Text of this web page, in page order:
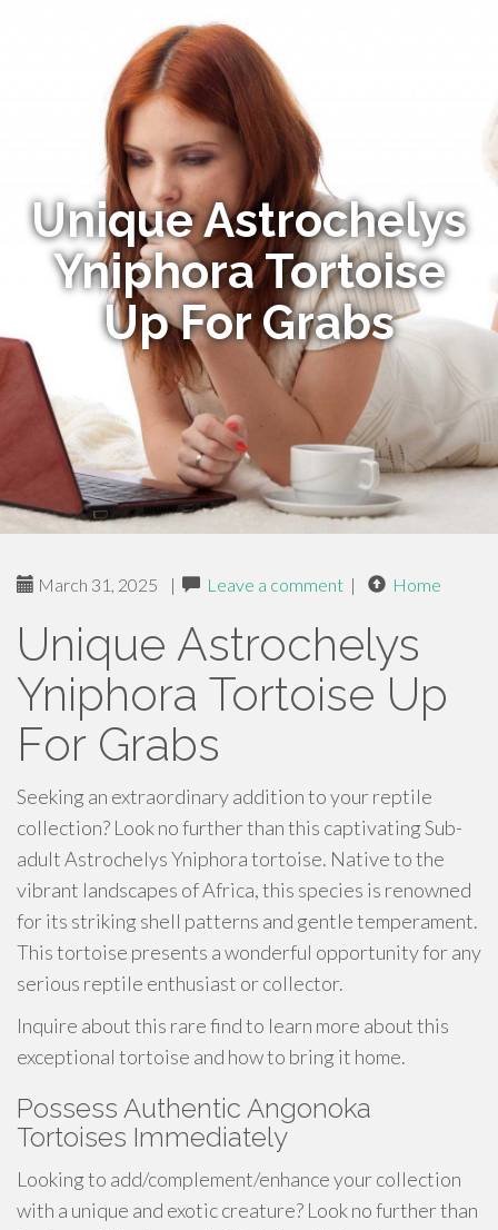
Unique Astrochelys
Yniphora Tortoise
Up For Grabs
March 31, 2025 | Leave a comment | Home
Unique Astrochelys
Yniphora Tortoise Up
For Grabs
Seeking an extraordinary addition to your reptile
collection? Look no further than this captivating Sub-
adult Astrochelys Yniphora tortoise. Native to the
vibrant landscapes of Africa, this species is renowned
for its striking shell patterns and gentle temperament.
This tortoise presents a wonderful opportunity for any
serious reptile enthusiast or collector.
Inquire about this rare find to learn more about this
exceptional tortoise and how to bring it home.
Possess Authentic Angonoka
Tortoises Immediately
Looking to add/complement/enhance your collection
with a unique and exotic creature? Look no further than